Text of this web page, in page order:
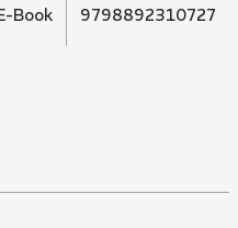
Book 9798892310727